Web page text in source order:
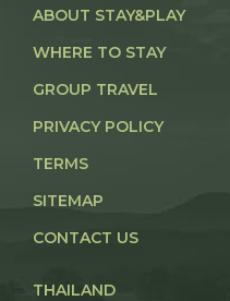
ABOUT STAY&PLAY
WHERE TO STAY
GROUP TRAVEL
PRIVACY POLICY
TERMS
SITEMAP
CONTACT US
THAILAND